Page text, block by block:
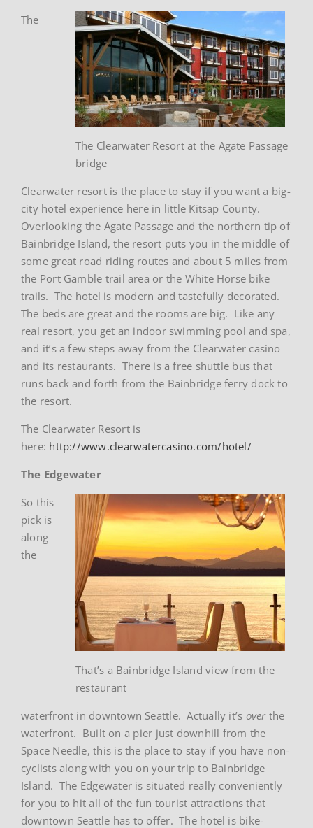
The Clearwater Resort at the Agate Passage
bridge
The
Clearwater resort is the place to stay if you want a big-
city hotel experience here in little Kitsap County.
Overlooking the Agate Passage and the northern tip of
Bainbridge Island, the resort puts you in the middle of
some great road riding routes and about 5 miles from
the Port Gamble trail area or the White Horse bike
trails. The hotel is modern and tastefully decorated.
The beds are great and the rooms are big. Like any
real resort, you get an indoor swimming pool and spa,
and it’s a few steps away from the Clearwater casino
and its restaurants. There is a free shuttle bus that
runs back and forth from the Bainbridge ferry dock to
the resort.
The Clearwater Resort is
here: http://www.clearwatercasino.com/hotel/
The Edgewater
That’s a Bainbridge Island view from the
restaurant
So this
pick is
along
the
waterfront in downtown Seattle. Actually it’s over the
waterfront. Built on a pier just downhill from the
Space Needle, this is the place to stay if you have non-
cyclists along with you on your trip to Bainbridge
Island. The Edgewater is situated really conveniently
for you to hit all of the fun tourist attractions that
downtown Seattle has to offer. The hotel is bike-